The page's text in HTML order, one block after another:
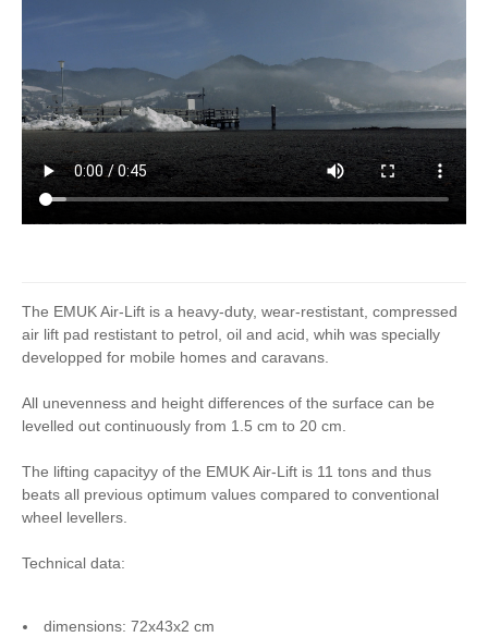
The EMUK Air-Lift is a heavy-duty, wear-restistant, compressed
air lift pad restistant to petrol, oil and acid, whih was specially
developped for mobile homes and caravans.
All unevenness and height differences of the surface can be
levelled out continuously from 1.5 cm to 20 cm.
The lifting capacityy of the EMUK Air-Lift is 11 tons and thus
beats all previous optimum values compared to conventional
wheel levellers.
Technical data:
dimensions: 72x43x2 cm